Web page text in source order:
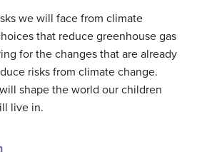
we will face from climate
that reduce greenhouse gas
for the changes that are already
risks from climate change.
shape the world our children
live in.